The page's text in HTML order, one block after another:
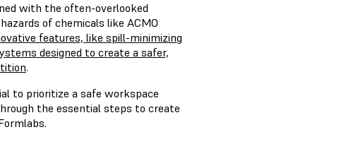
with the often-overlooked
of chemicals like ACMO
features, like spill-minimizing
designed to create a safer,
.
to prioritize a safe workspace
the essential steps to create